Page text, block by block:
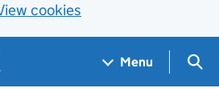
cookies
Menu